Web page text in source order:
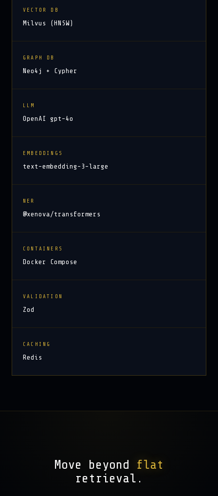
VECTOR DB
Milvus (HNSW)
GRAPH DB
Neo4j + Cypher
LLM
OpenAI gpt-4o
EMBEDDINGS
text-embedding-3-large
NER
@xenova/transformers
CONTAINERS
Docker Compose
VALIDATION
Zod
CACHING
Redis
Move beyond flat
retrieval.